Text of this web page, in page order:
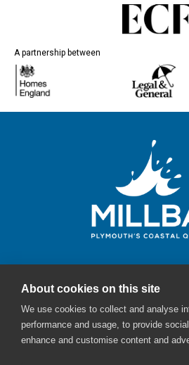
A partnership between
Millbay
Email:
About cookies on this site
We use cookies to collect and analyse
performance and usage, to provide
enhance and customise content and